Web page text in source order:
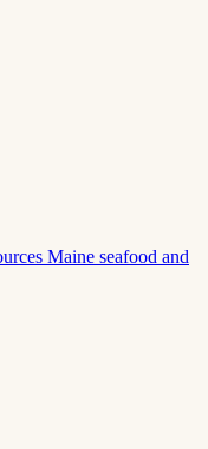
Maine seafood and